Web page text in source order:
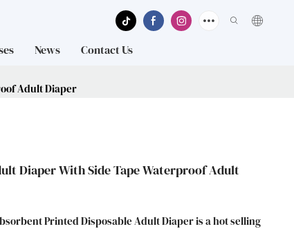
News Contact Us
Adult Diaper
Diaper With Side Tape Waterproof Adult
Printed Disposable Adult Diaper is a hot selling